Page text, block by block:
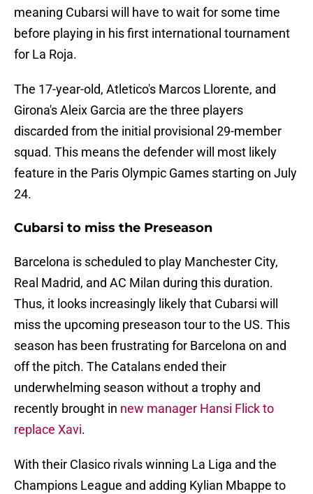
meaning Cubarsi will have to wait for some time
before playing in his first international tournament
for La Roja.
The 17-year-old, Atletico's Marcos Llorente, and
Girona's Aleix Garcia are the three players
discarded from the initial provisional 29-member
squad. This means the defender will most likely
feature in the Paris Olympic Games starting on July
24.
Cubarsi to miss the Preseason
Barcelona is scheduled to play Manchester City,
Real Madrid, and AC Milan during this duration.
Thus, it looks increasingly likely that Cubarsi will
miss the upcoming preseason tour to the US. This
season has been frustrating for Barcelona on and
off the pitch. The Catalans ended their
underwhelming season without a trophy and
recently brought in new manager Hansi Flick to
replace Xavi.
With their Clasico rivals winning La Liga and the
Champions League and adding Kylian Mbappe to